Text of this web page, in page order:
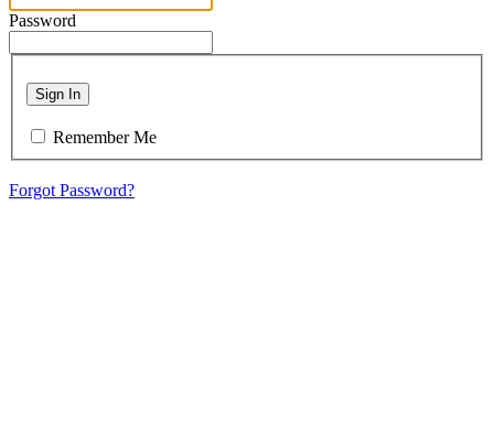
Password
Sign In
Remember Me
Forgot Password?